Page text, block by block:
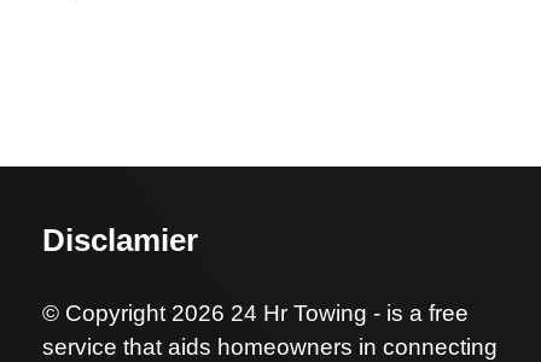
Disclamier
© Copyright 2026 24 Hr Towing - is a free
service that aids homeowners in connecting